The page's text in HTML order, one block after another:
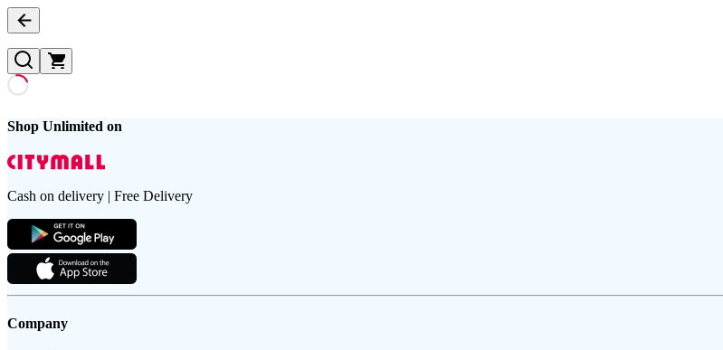
Shop Unlimited on
Cash on delivery | Free Delivery
Company